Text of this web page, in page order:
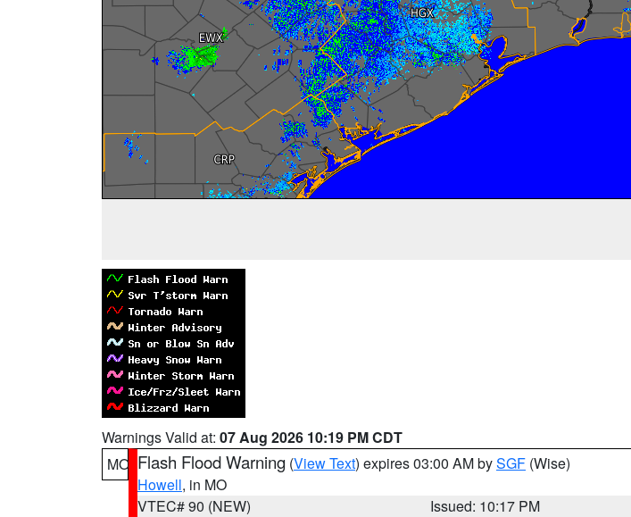
Warnings Valid at: 07 Aug 2026 10:19 PM CDT
MO Flash Flood Warning (View Text) expires 03:00 AM bySGF (Wise)
Howell, in MO
VTEC# 90 (NEW)
Issued: 10:17 PM